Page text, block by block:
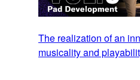
The realization of an
musicality and